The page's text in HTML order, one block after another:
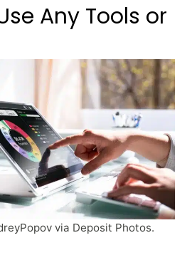
Any Tools or
via Deposit Photos.